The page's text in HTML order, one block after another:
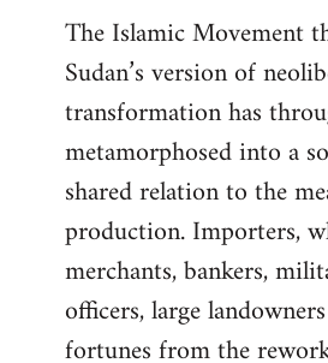
The Islamic Movement
Sudan’s version of
transformation has
metamorphosed into a
shared relation to the
production. Importers,
merchants, bankers,
officers, large
fortunes from the